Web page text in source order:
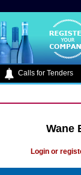
Calls for Tenders
Wane
Login or